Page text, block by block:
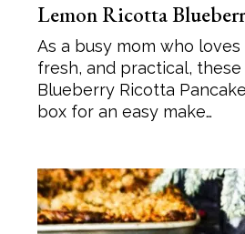
Lemon Ricotta
As a busy mom who
fresh, and practical,
Blueberry Ricotta
box for an easy make…